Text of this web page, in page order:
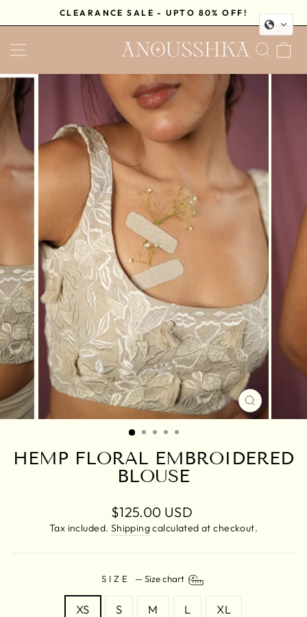
to
slideshow
CLEARANCE SALE - UPTO 80% OFF!
SITE NAVIGATION
CLOSE
(ESC)
HEMP FLORAL EMBROIDERED
BLOUSE
Regular
price
$125.00 USD
Tax included. Shippingcalculated at checkout.
SIZE —Size chart
XS S M L XL